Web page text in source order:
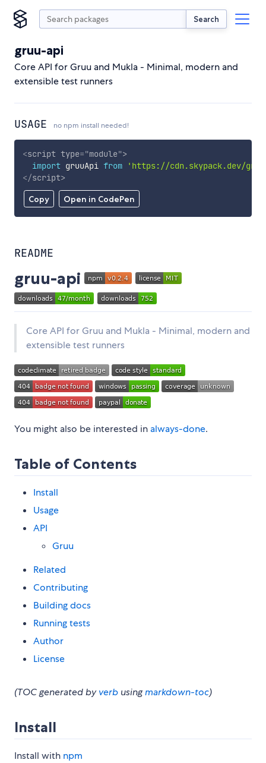
Search
gruu-api
Core API for Gruu and Mukla - Minimal, modern and
extensible test runners
USAGE no npm install needed!
Copy Open in CodePen
<script type="module">
import gruuApi from
'https://cdn.skypack.dev/
</script>
README
gruu-api
Core API for Gruu and Mukla - Minimal, modern and
extensible test runners
You might also be interested in always-done.
Table of Contents
Install
Usage
API
Gruu
Related
Contributing
Building docs
Running tests
Author
License
(TOC generated byverb usingmarkdown-toc)
Install
Install with npm